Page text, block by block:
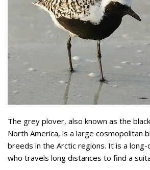
The grey plover, also known as the
North America, is a large cosmopolitan
breeds in the Arctic regions. It is a
who travels long distances to find a